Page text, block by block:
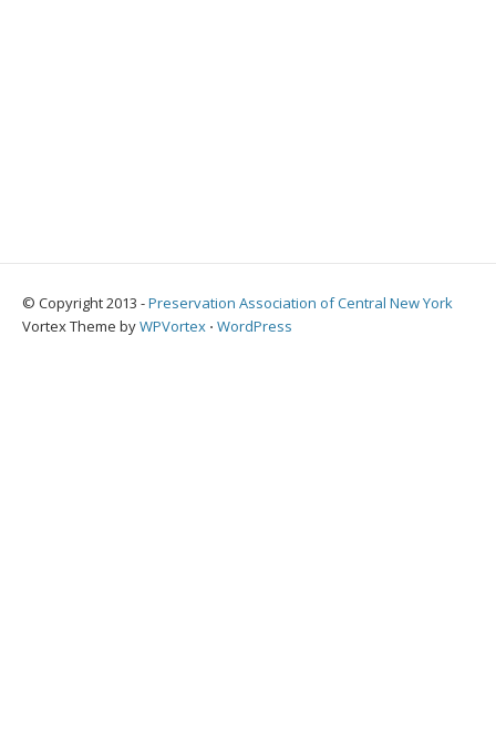
© Copyright 2013 -Preservation Association of Central New York
Vortex Theme byWPVortex ⋅ WordPress